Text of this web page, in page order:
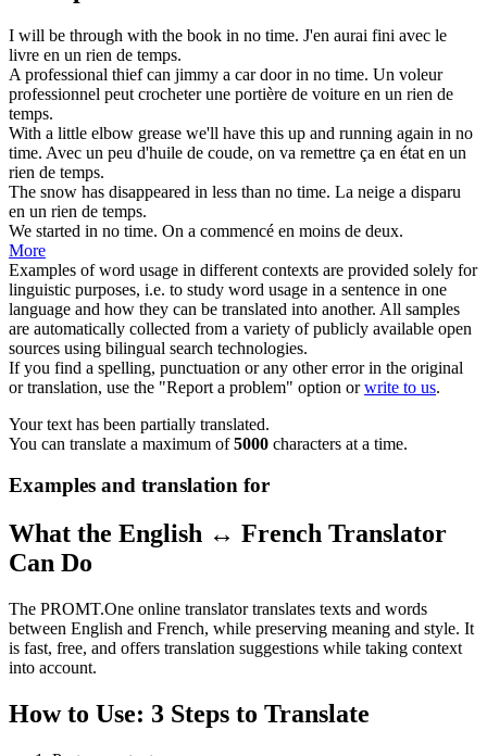
I will be through with the book in no time. J'en aurai fini avec le
livre en un rien de temps.
A professional thief can jimmy a car doorin no time. Un voleur
professionnel peut crocheter une portière de voiture en un rien de
temps.
With a little elbow grease we'll have this up and running again in no
time. Avec un peu d'huile de coude, on va remettre ça en état en un
rien de temps.
The snow has disappeared in less than no time. La neige a disparu
en un rien de temps.
We started in no time. On a commencé en moins de deux.
More
Examples of word usage in different contexts are provided solely for
linguistic purposes, i.e. to study word usage in a sentence in one
language and how they can be translated into another. All samples
are automatically collected from a variety of publicly available open
sources using bilingual search technologies.
If you find a spelling, punctuation or any other error in the original
or translation, use the "Report a problem" option orwrite to us.
Your text has been partially translated.
You can translate a maximum of5000 characters at a time.
Examples and translation for
What the English ↔ French Translator
Can Do
The PROMT.One online translator translates texts and words
between English and French, while preserving meaning and style. It
is fast, free, and offers translation suggestions while taking context
into account.
How to Use: 3 Steps to Translate